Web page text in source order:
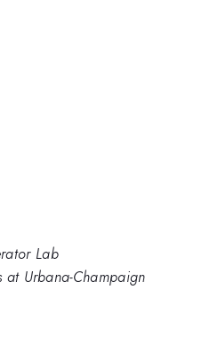
Lab
at Urbana-Champaign